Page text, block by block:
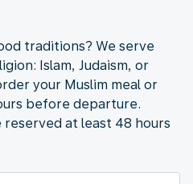
traditions? We serve
Islam, Judaism, or
your Muslim meal or
before departure.
reserved at least 48 hours